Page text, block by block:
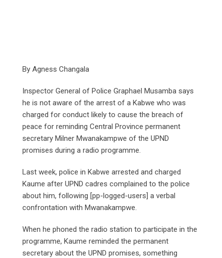
By Agness Changala
Inspector General of Police Graphael Musamba says
he is not aware of the arrest of a Kabwe who was
charged for conduct likely to cause the breach of
peace for reminding Central Province permanent
secretary Milner Mwanakampwe of the UPND
promises during a radio programme.
Last week, police in Kabwe arrested and charged
Kaume after UPND cadres complained to the police
about him, following [pp-logged-users] a verbal
confrontation with Mwanakampwe.
When he phoned the radio station to participate in the
programme, Kaume reminded the permanent
secretary about the UPND promises, something